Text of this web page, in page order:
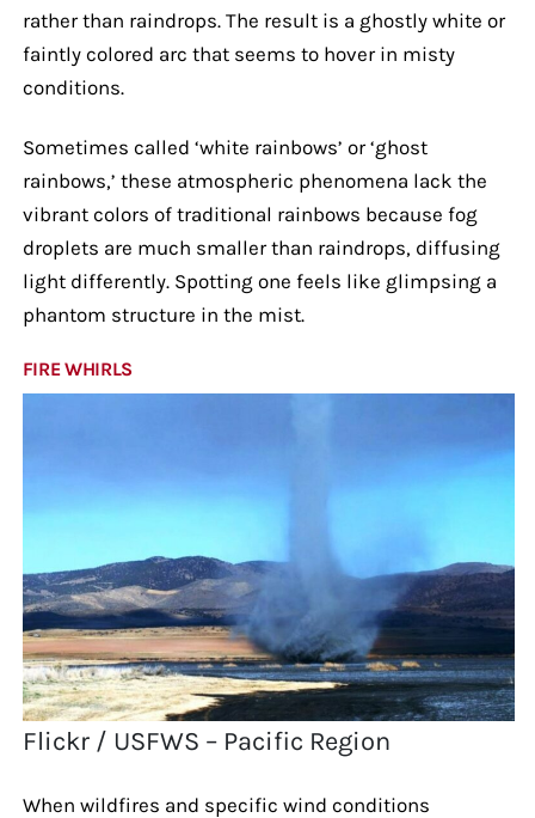
rather than raindrops. The result is a ghostly white or
faintly colored arc that seems to hover in misty
conditions.
Sometimes called ‘white rainbows’ or ‘ghost
rainbows,’ these atmospheric phenomena lack the
vibrant colors of traditional rainbows because fog
droplets are much smaller than raindrops, diffusing
light differently. Spotting one feels like glimpsing a
phantom structure in the mist.
FIRE WHIRLS
Flickr / USFWS – Pacific Region
When wildfires and specific wind conditions